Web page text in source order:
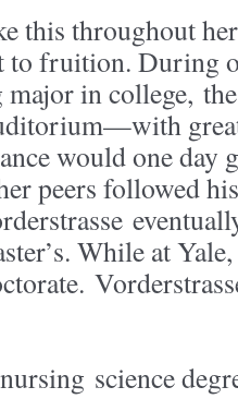
this throughout
to fruition. During
major in college,
would one day
peers followed his
While at
science